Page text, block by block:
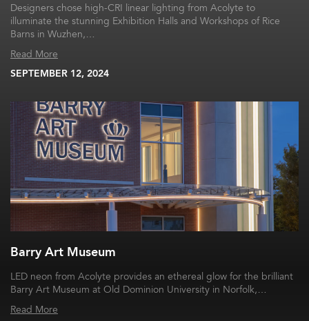
Designers chose high-CRI linear lighting from Acolyte to
illuminate the stunning Exhibition Halls and Workshops of Rice
Barns in Wuzhen,…
Read More
SEPTEMBER 12, 2024
Barry Art Museum
LED neon from Acolyte provides an ethereal glow for the brilliant
Barry Art Museum at Old Dominion University in Norfolk,…
Read More